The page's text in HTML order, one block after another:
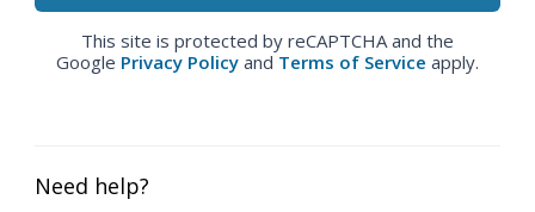
This site is protected by reCAPTCHA and the
Google Privacy Policy and Terms of Service apply.
Need help?